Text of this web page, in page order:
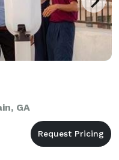
GA